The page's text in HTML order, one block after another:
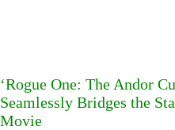
‘Rogue One: The Andor
Seamlessly Bridges the
Movie